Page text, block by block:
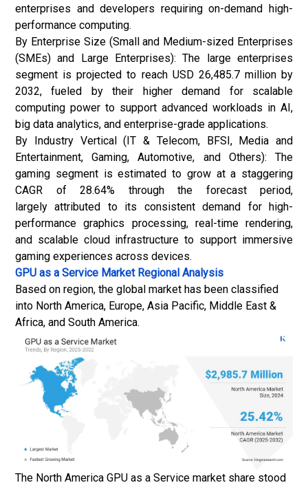
enterprises and developers requiring on-demand high-
performance computing.
By Enterprise Size (Small and Medium-sized Enterprises
(SMEs) and Large Enterprises): The large enterprises
segment is projected to reach USD 26,485.7 million by
2032, fueled by their higher demand for scalable
computing power to support advanced workloads in AI,
big data analytics, and enterprise-grade applications.
By Industry Vertical (IT & Telecom, BFSI, Media and
Entertainment, Gaming, Automotive, and Others): The
gaming segment is estimated to grow at a staggering
CAGR of 28.64% through the forecast period,
largely attributed to its consistent demand for high-
performance graphics processing, real-time rendering,
and scalable cloud infrastructure to support immersive
gaming experiences across devices.
GPU as a Service MarketRegional Analysis
Based on region, the global market has been classified
into North America, Europe, Asia Pacific, Middle East &
Africa, and South America.
The North America GPU as a Service market share stood